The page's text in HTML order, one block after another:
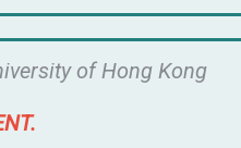
of Hong Kong